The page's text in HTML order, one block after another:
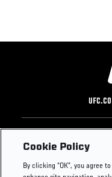
Footer
UFC
UFC Foundation
Cookie Policy
By clicking “OK”, you agree